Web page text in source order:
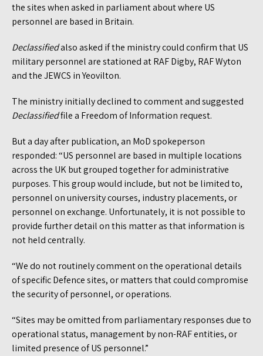
the sites when asked in parliament about where US
personnel are based in Britain.
Declassifiedalso asked if the ministry could confirm that US
military personnel are stationed at RAF Digby, RAF Wyton
and the JEWCS in Yeovilton.
The ministry initially declined to comment and suggested
Declassifiedfile a Freedom of Information request.
But a day after publication, an MoD spokeperson
responded: “US personnel are based in multiple locations
across the UK but grouped together for administrative
purposes. This group would include, but not be limited to,
personnel on university courses, industry placements, or
personnel on exchange. Unfortunately, it is not possible to
provide further detail on this matter as that information is
not held centrally.
“We do not routinely comment on the operational details
of specific Defence sites, or matters that could compromise
the security of personnel, or operations.
“Sites may be omitted from parliamentary responses due to
operational status, management by non-RAF entities, or
limited presence of US personnel.”